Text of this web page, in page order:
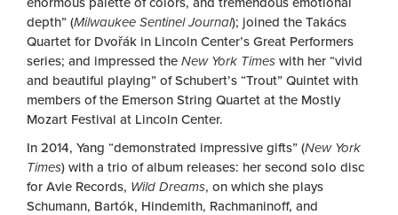
depth” (Milwaukee Sentinel Journal); joined the Takács
Quartet for Dvořák in Lincoln Center’s Great Performers
series; and impressed the New York Times with her “vivid
and beautiful playing” of Schubert’s “Trout” Quintet with
members of the Emerson String Quartet at the Mostly
Mozart Festival at Lincoln Center.
In 2014, Yang “demonstrated impressive gifts” (New York
Times) with a trio of album releases: her second solo disc
for Avie Records, Wild Dreams, on which she plays
Schumann, Bartók, Hindemith, Rachmaninoff, and